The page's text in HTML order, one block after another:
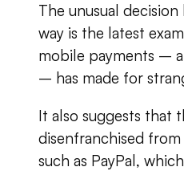
The unusual
way is the latest
mobile payments –
– has made for
It also suggests that
disenfranchised
such as PayPal,